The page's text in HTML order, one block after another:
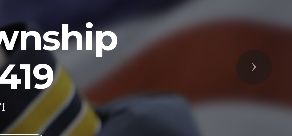
most respected
Freedoms
always prepared to
Next